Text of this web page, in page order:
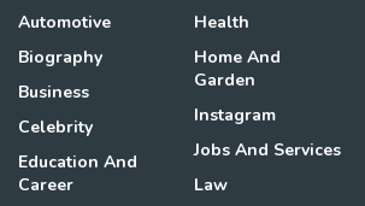
Automotive
Biography
Business
Celebrity
Education And
Career
Health
Home And
Garden
Instagram
Jobs And Services
Law